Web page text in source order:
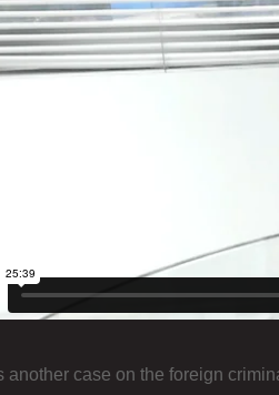
another case on the foreign